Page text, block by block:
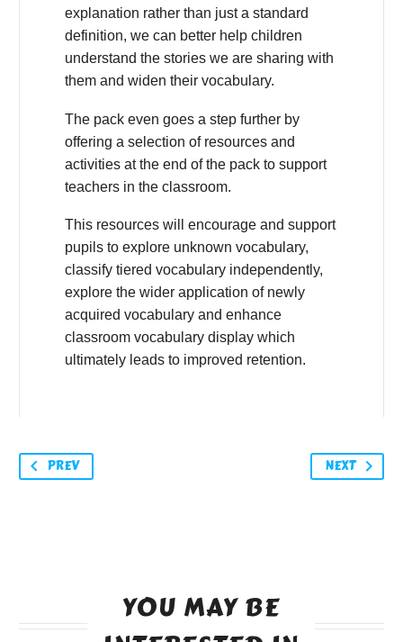
explanation rather than just a standard
definition, we can better help children
understand the stories we are sharing with
them and widen their vocabulary.
The pack even goes a step further by
offering a selection of resources and
activities at the end of the pack to support
teachers in the classroom.
This resources will encourage and support
pupils to explore unknown vocabulary,
classify tiered vocabulary independently,
explore the wider application of newly
acquired vocabulary and enhance
classroom vocabulary display which
ultimately leads to improved retention.
PREV NEXT
YOU MAY BE